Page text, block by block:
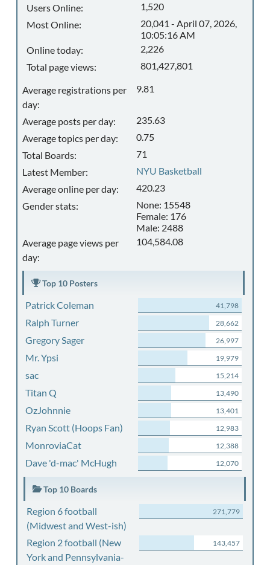
Users Online:
1,520
Most Online:
20,041 - April 07, 2026,
10:05:16 AM
Online today:
2,226
Total page views:
801,427,801
Average registrations per
day:
9.81
Average posts per day:
235.63
Average topics per day:
0.75
Total Boards:
71
Latest Member:
NYU Basketball
Average online per day:
420.23
Gender stats:
None: 15548
Female: 176
Male: 2488
Average page views per
day:
104,584.08
Top 10 Posters
Patrick Coleman 41,798
Ralph Turner 28,662
Gregory Sager 26,997
Mr. Ypsi 19,979
sac 15,214
Titan Q 13,490
OzJohnnie 13,401
Ryan Scott (Hoops Fan) 12,983
MonroviaCat 12,388
Dave 'd-mac' McHugh 12,070
Top 10 Boards
Region 6 football
(Midwest and West-ish)
271,779
Region 2 football (New
York and Pennsylvania-
143,457